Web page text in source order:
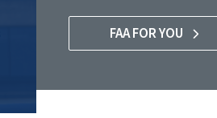
FAA FOR YOU